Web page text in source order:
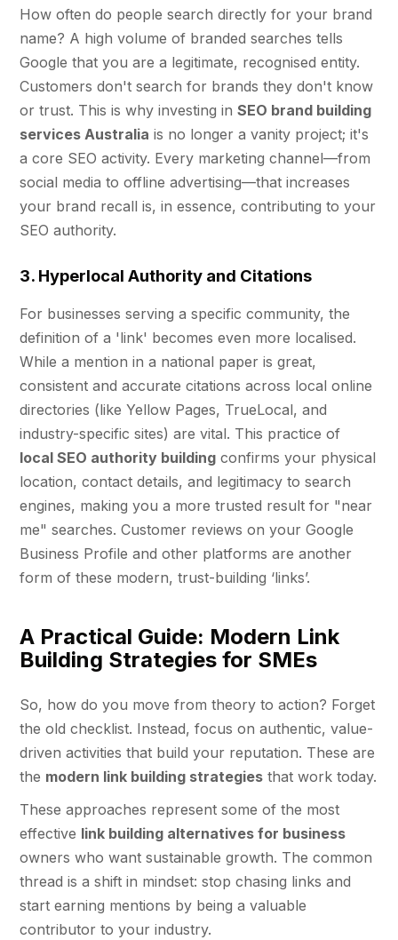
How often do people search directly for your brand
name? A high volume of branded searches tells
Google that you are a legitimate, recognised entity.
Customers don't search for brands they don't know
or trust. This is why investing inSEO brand building
services Australia is no longer a vanity project; it's
a core SEO activity. Every marketing channel—from
social media to offline advertising—that increases
your brand recall is, in essence, contributing to your
SEO authority.
3. Hyperlocal Authority and Citations
For businesses serving a specific community, the
definition of a 'link' becomes even more localised.
While a mention in a national paper is great,
consistent and accurate citations across local online
directories (like Yellow Pages, TrueLocal, and
industry-specific sites) are vital. This practice of
local SEO authority building confirms your physical
location, contact details, and legitimacy to search
engines, making you a more trusted result for "near
me" searches. Customer reviews on your Google
Business Profile and other platforms are another
form of these modern, trust-building ‘links’.
A Practical Guide: Modern Link
Building Strategies for SMEs
So, how do you move from theory to action? Forget
the old checklist. Instead, focus on authentic, value-
driven activities that build your reputation. These are
the modern link building strategies that work today.
These approaches represent some of the most
effective link building alternatives for business
owners who want sustainable growth. The common
thread is a shift in mindset: stop chasing links and
start earning mentions by being a valuable
contributor to your industry.